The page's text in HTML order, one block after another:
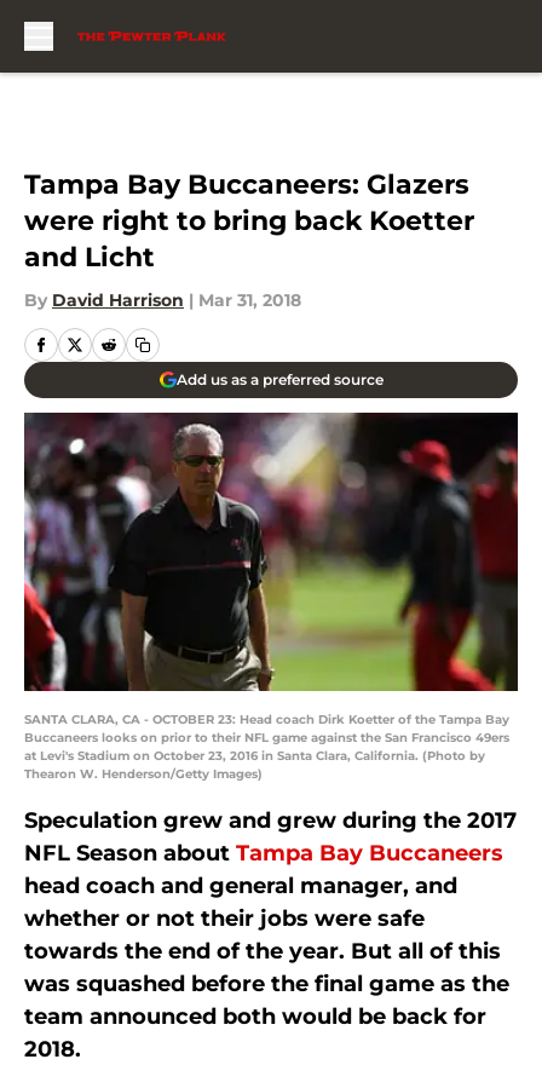
Tampa Bay Buccaneers: Glazers
were right to bring back Koetter
and Licht
By David Harrison | Mar 31, 2018
Add us as a preferred source
SANTA CLARA, CA - OCTOBER 23: Head coach Dirk Koetter of the Tampa Bay
Buccaneers looks on prior to their NFL game against the San Francisco 49ers
at Levi's Stadium on October 23, 2016 in Santa Clara, California. (Photo by
Thearon W. Henderson/Getty Images)
Speculation grew and grew during the 2017
NFL Season about Tampa Bay Buccaneers
head coach and general manager, and
whether or not their jobs were safe
towards the end of the year. But all of this
was squashed before the final game as the
team announced both would be back for
2018.